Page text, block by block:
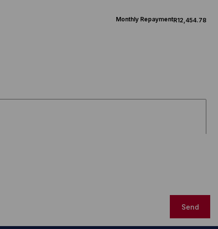
Monthly RepaymentR12,454.78
Send